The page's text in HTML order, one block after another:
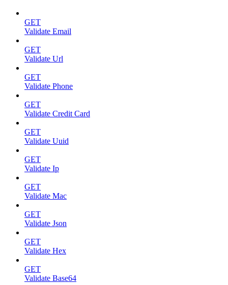
GET
Validate Email
GET
Validate Url
GET
Validate Phone
GET
Validate Credit Card
GET
Validate Uuid
GET
Validate Ip
GET
Validate Mac
GET
Validate Json
GET
Validate Hex
GET
Validate Base64